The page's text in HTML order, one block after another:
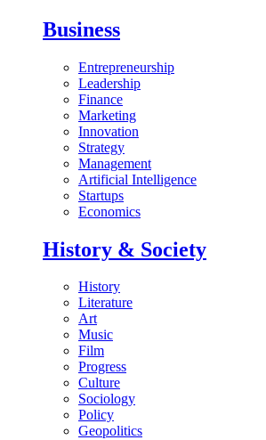
Business
Entrepreneurship
Leadership
Finance
Marketing
Innovation
Strategy
Management
Artificial Intelligence
Startups
Economics
History & Society
History
Literature
Art
Music
Film
Progress
Culture
Sociology
Policy
Geopolitics